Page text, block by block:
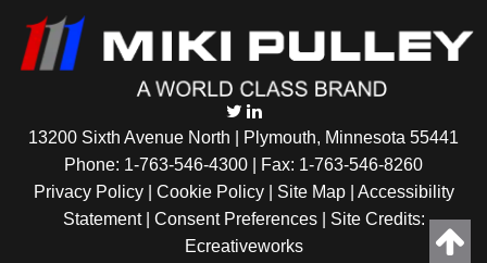
13200 Sixth Avenue North | Plymouth, Minnesota 55441
Phone: 1-763-546-4300 | Fax: 1-763-546-8260
Privacy Policy | Cookie Policy| Site Map| Accessibility
Statement| Consent Preferences| Site Credits:
Ecreativeworks